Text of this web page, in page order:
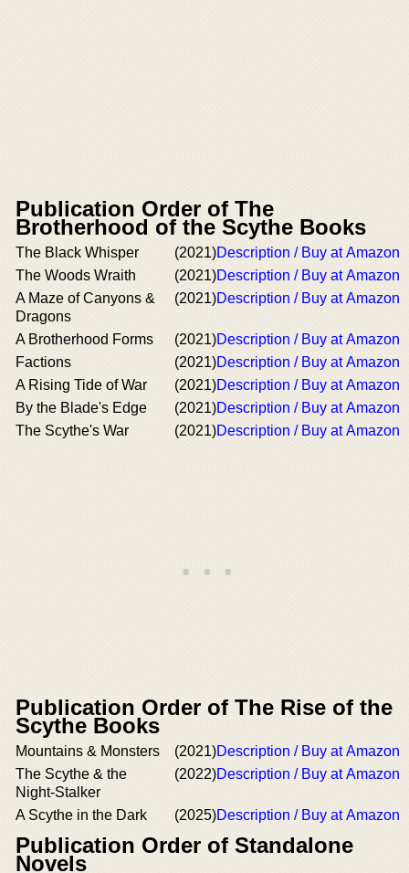
Publication Order of The
Brotherhood of the Scythe Books
The Black Whisper (2021)Description / Buy at Amazon
The Woods Wraith
(2021)Description / Buy at Amazon
A Maze of Canyons &
Dragons
(2021)Description / Buy at Amazon
A Brotherhood Forms (2021)Description / Buy at Amazon
Factions
(2021)Description / Buy at Amazon
A Rising Tide of War
(2021)Description / Buy at Amazon
By the Blade's Edge
(2021)Description / Buy at Amazon
The Scythe's War
(2021)Description / Buy at Amazon
Publication Order of The Rise of the
Scythe Books
Mountains & Monsters (2021)Description / Buy at Amazon
The Scythe & the
Night-Stalker
(2022)Description / Buy at Amazon
A Scythe in the Dark (2025)Description / Buy at Amazon
Publication Order of Standalone
Novels